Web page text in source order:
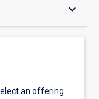
keyboard_arrow_down
an offering